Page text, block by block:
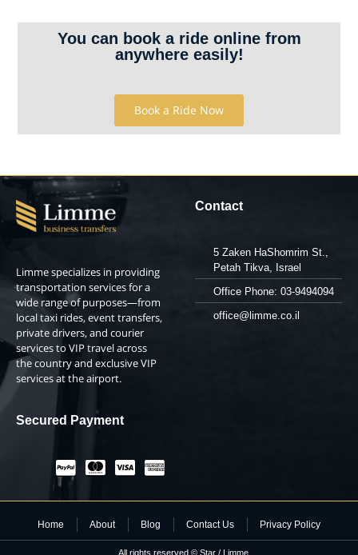
You can book a ride online from
anywhere easily!
Book a Ride Now
Limme specializes in providing
transportation services for a
wide range of purposes—from
local taxi rides, event transfers,
private drivers, and courier
services to VIP travel across
the country and exclusive VIP
services at the airport.
Contact
5 Zaken HaShomrim St.,
Petah Tikva, Israel
Office Phone: 03-9494094
office@limme.co.il
Secured Payment
Home About Blog Contact Us Privacy Policy
All rights reserved © Star / Limme